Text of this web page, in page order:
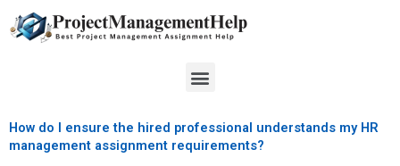
to
Menu
How do I ensure the hired professional understands my HR
management assignment requirements?